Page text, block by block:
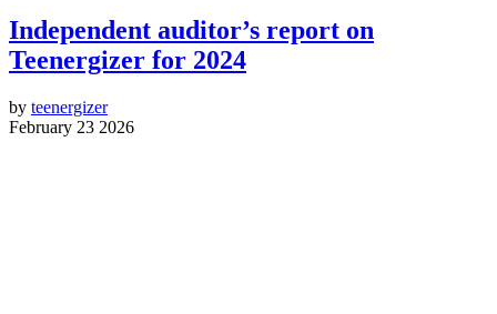
Independent auditor’s report on
Teenergizer for 2024
by teenergizer
February 23 2026